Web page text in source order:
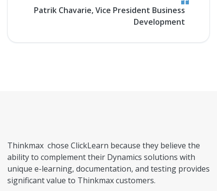
Patrik Chavarie, Vice President Business
Development
Thinkmax chose ClickLearn because they believe the
ability to complement their Dynamics solutions with
unique e-learning, documentation, and testing provides
significant value to Thinkmax customers.